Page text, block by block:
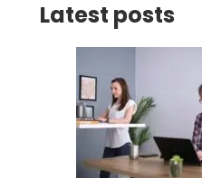
Latest posts